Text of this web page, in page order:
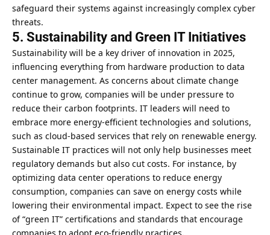
safeguard their systems against increasingly complex cyber
threats.
5. Sustainability and Green IT Initiatives
Sustainability will be a key driver of innovation in 2025,
influencing everything from hardware production to data
center management. As concerns about climate change
continue to grow, companies will be under pressure to
reduce their carbon footprints. IT leaders will need to
embrace more energy-efficient technologies and solutions,
such as cloud-based services that rely on renewable energy.
Sustainable IT practices will not only help businesses meet
regulatory demands but also cut costs. For instance, by
optimizing data center operations to reduce energy
consumption, companies can save on energy costs while
lowering their environmental impact. Expect to see the rise
of “green IT” certifications and standards that encourage